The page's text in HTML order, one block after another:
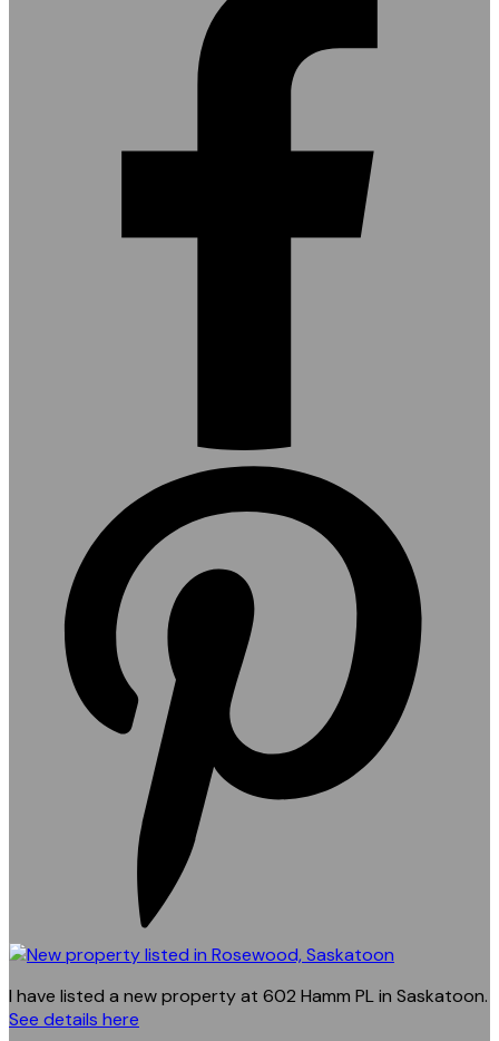
I have listed a new property at 602 Hamm PL in Saskatoon.
See details here